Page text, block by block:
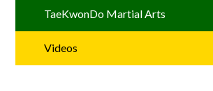
TaeKwonDo Martial Arts
Videos